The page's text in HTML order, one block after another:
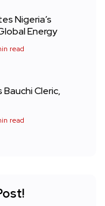
Nigeria’s
Energy
read
Bauchi Cleric,
read